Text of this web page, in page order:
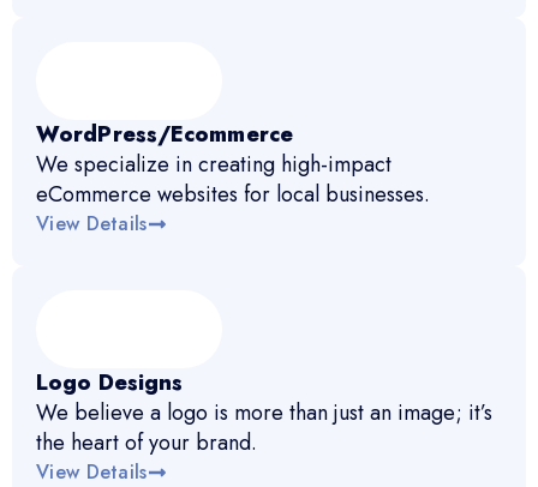
WordPress/Ecommerce
We specialize in creating high-impact
eCommerce websites for local businesses.
View Details
Logo Designs
We believe a logo is more than just an image; it’s
the heart of your brand.
View Details